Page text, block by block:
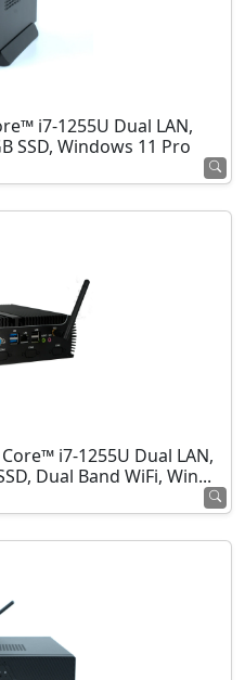
i7-1255U Dual LAN,
SSD, Windows 11 Pro
i7-1255U Dual LAN,
Dual Band WiFi, Win...